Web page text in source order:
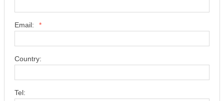
Email: *
Country:
Tel: